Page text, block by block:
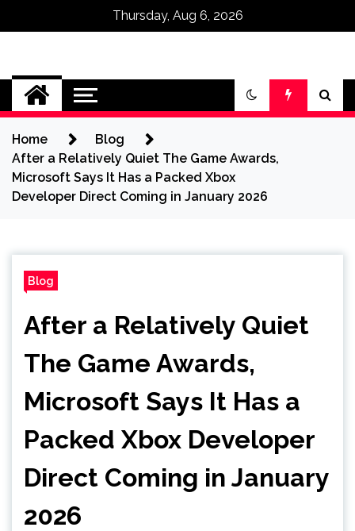
Thursday, Aug 6, 2026
Omega Ultra
Home
Blog
After a Relatively Quiet The Game Awards,
Microsoft Says It Has a Packed Xbox
Developer Direct Coming in January 2026
Blog
After a Relatively Quiet
The Game Awards,
Microsoft Says It Has a
Packed Xbox Developer
Direct Coming in January
2026